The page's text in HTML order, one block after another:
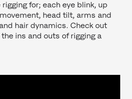
for; each eye blink, up
head tilt, arms and
hair dynamics. Check out
ins and outs of rigging a